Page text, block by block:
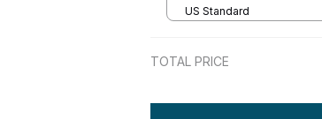
US Standard
TOTAL PRICE